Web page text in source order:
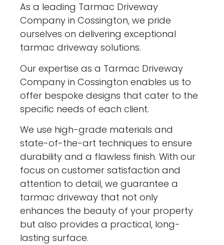
As a leading Tarmac Driveway
Company in Cossington, we pride
ourselves on delivering exceptional
tarmac driveway solutions.
Our expertise as a Tarmac Driveway
Company in Cossington enables us to
offer bespoke designs that cater to the
specific needs of each client.
We use high-grade materials and
state-of-the-art techniques to ensure
durability and a flawless finish. With our
focus on customer satisfaction and
attention to detail, we guarantee a
tarmac driveway that not only
enhances the beauty of your property
but also provides a practical, long-
lasting surface.